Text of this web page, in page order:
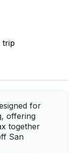
trip
for
offering
together
San